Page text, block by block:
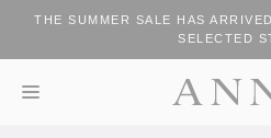
THE SUMMER SALE HAS
SELECTED